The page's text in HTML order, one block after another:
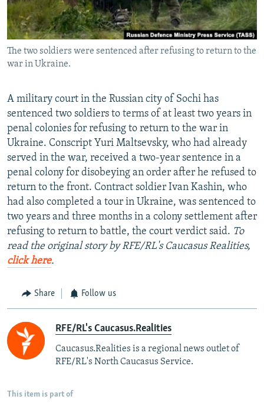
ABOUT RFE/RL
CONTACT US
Subscribe
FOLLOW US
All RFE/RL sites
The two soldiers were sentenced after refusing to return to the
war in Ukraine.
A military court in the Russian city of Sochi has
sentenced two soldiers to terms of at least two years in
penal colonies for refusing to return to the war in
Ukraine. Conscript Yuri Maltsevsky, who had already
served in the war, received a two-year sentence in a
penal colony for disobeying an order after he refused to
return to the front. Contract soldier Ivan Kashin, who
had also completed a tour in Ukraine, was sentenced to
two years and three months in a colony settlement after
refusing to return to battle, the court verdict said. To
read the original story by RFE/RL's Caucasus Realities,
click here.
Share Follow us
RFE/RL's Caucasus.Realities
Caucasus.Realities is a regional news outlet of
RFE/RL's North Caucasus Service.
This item is part of